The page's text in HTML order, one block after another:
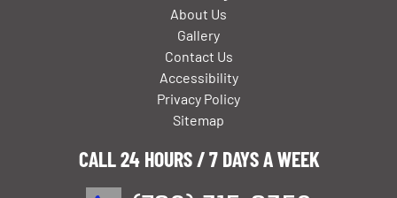
About Us
Gallery
Contact Us
Accessibility
Privacy Policy
Sitemap
CALL 24 HOURS / 7 DAYS A WEEK